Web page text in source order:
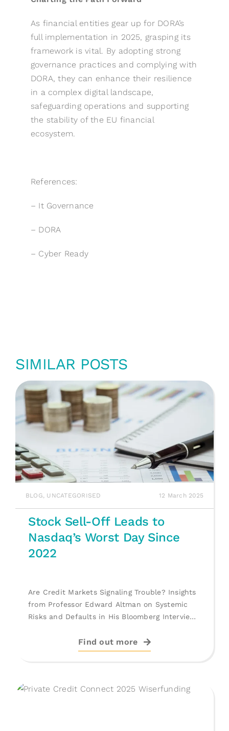
As financial entities gear up for DORA’s
full implementation in 2025, grasping its
framework is vital. By adopting strong
governance practices and complying with
DORA, they can enhance their resilience
in a complex digital landscape,
safeguarding operations and supporting
the stability of the EU financial
ecosystem.
References:
– It Governance
– DORA
– Cyber Ready
SIMILAR POSTS
BLOG, UNCATEGORISED 12 March 2025
Stock Sell-Off Leads to
Nasdaq’s Worst Day Since
2022
Are Credit Markets Signaling Trouble? Insights
from Professor Edward Altman on Systemic
Risks and Defaults in His Bloomberg Interview.
Find out more